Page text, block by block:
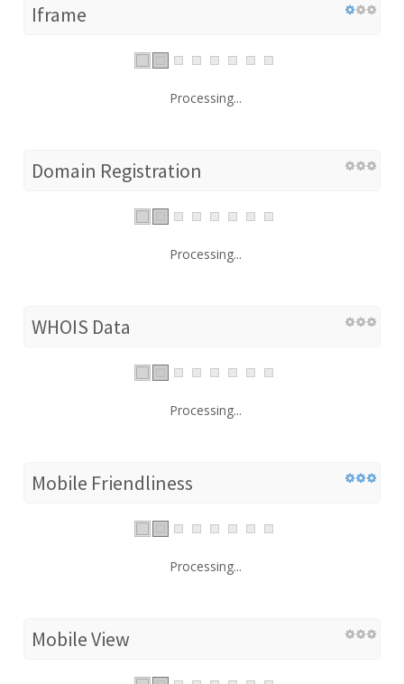
Iframe
Processing...
Domain Registration
Processing...
WHOIS Data
Processing...
Mobile Friendliness
Processing...
Mobile View